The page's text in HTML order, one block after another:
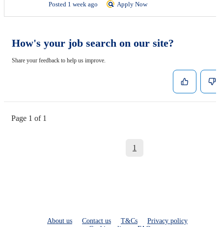
Posted 1 week ago Apply Now
How's your job search on our site?
Share your feedback to help us improve.
Page 1 of 1
1
About us Contact us T&Cs
Privacy policy